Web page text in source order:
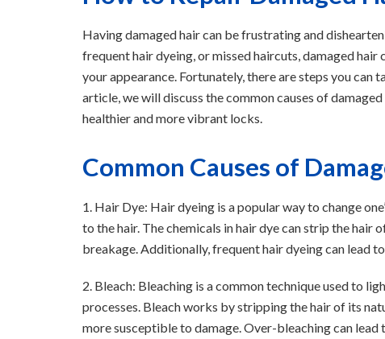
Having damaged hair can be frustrating and
frequent hair dyeing, or missed haircuts, damaged
your appearance. Fortunately, there are steps you can
article, we will discuss the common causes of
healthier and more vibrant locks.
Common Causes of
1. Hair Dye: Hair dyeing is a popular way to change
to the hair. The chemicals in hair dye can strip the
breakage. Additionally, frequent hair dyeing can lead
2. Bleach: Bleaching is a common technique used to
processes. Bleach works by stripping the hair of its
more susceptible to damage. Over-bleaching can lead